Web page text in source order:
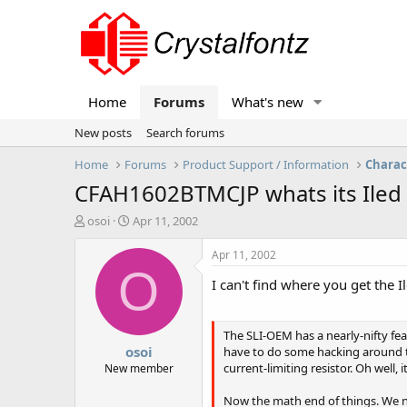
Home Forums What's new
New posts
Search forums
Home
Forums Product Support / Information
CFAH1602BTMCJP whats its
T
osoi
S
a
r
d
t
e
Apr 11, 2002
O
osoi
New member
Apr 11, 2002
I can't find where you get the
The SLI-OEM has a nearly-nifty
have to do some hacking
current-limiting resistor. Oh well,
Now the math end of things. We